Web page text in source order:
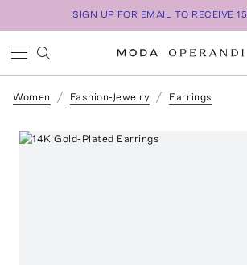
SIGN UP FOR EMAIL TO RECEIVE
Women Fashion-Jewelry Earrings